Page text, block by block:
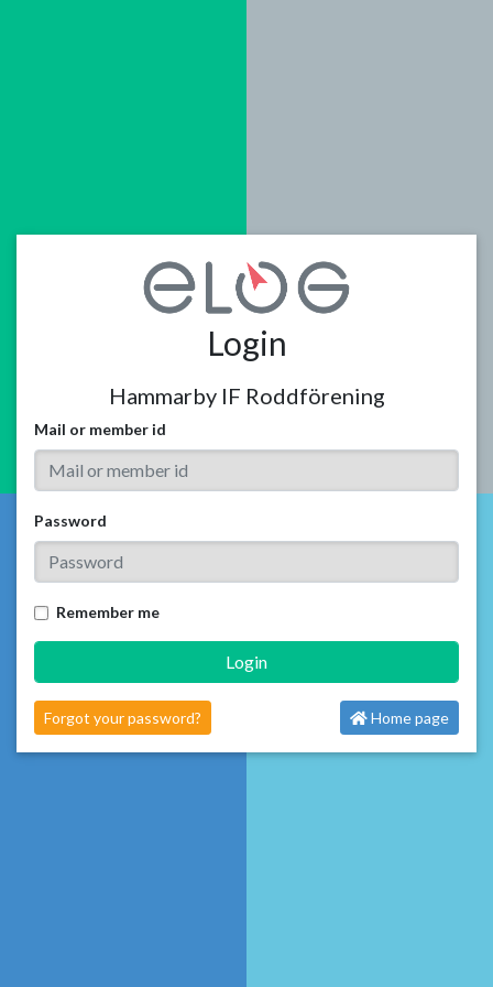
Login
Hammarby IF Roddförening
Mail or member id
Password
Remember me
Login
Forgot your password? Home page